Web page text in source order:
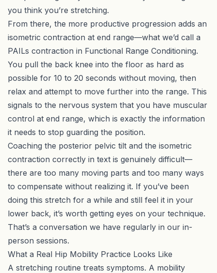
you think you’re stretching.
From there, the more productive progression adds an
isometric contraction at end range—what we’d call a
PAILs contraction in Functional Range Conditioning.
You pull the back knee into the floor as hard as
possible for 10 to 20 seconds without moving, then
relax and attempt to move further into the range. This
signals to the nervous system that you have muscular
control at end range, which is exactly the information
it needs to stop guarding the position.
Coaching the posterior pelvic tilt and the isometric
contraction correctly in text is genuinely difficult—
there are too many moving parts and too many ways
to compensate without realizing it. If you’ve been
doing this stretch for a while and still feel it in your
lower back, it’s worth getting eyes on your technique.
That’s a conversation we have regularly in our in-
person sessions.
What a Real Hip Mobility Practice Looks Like
A stretching routine treats symptoms. A mobility